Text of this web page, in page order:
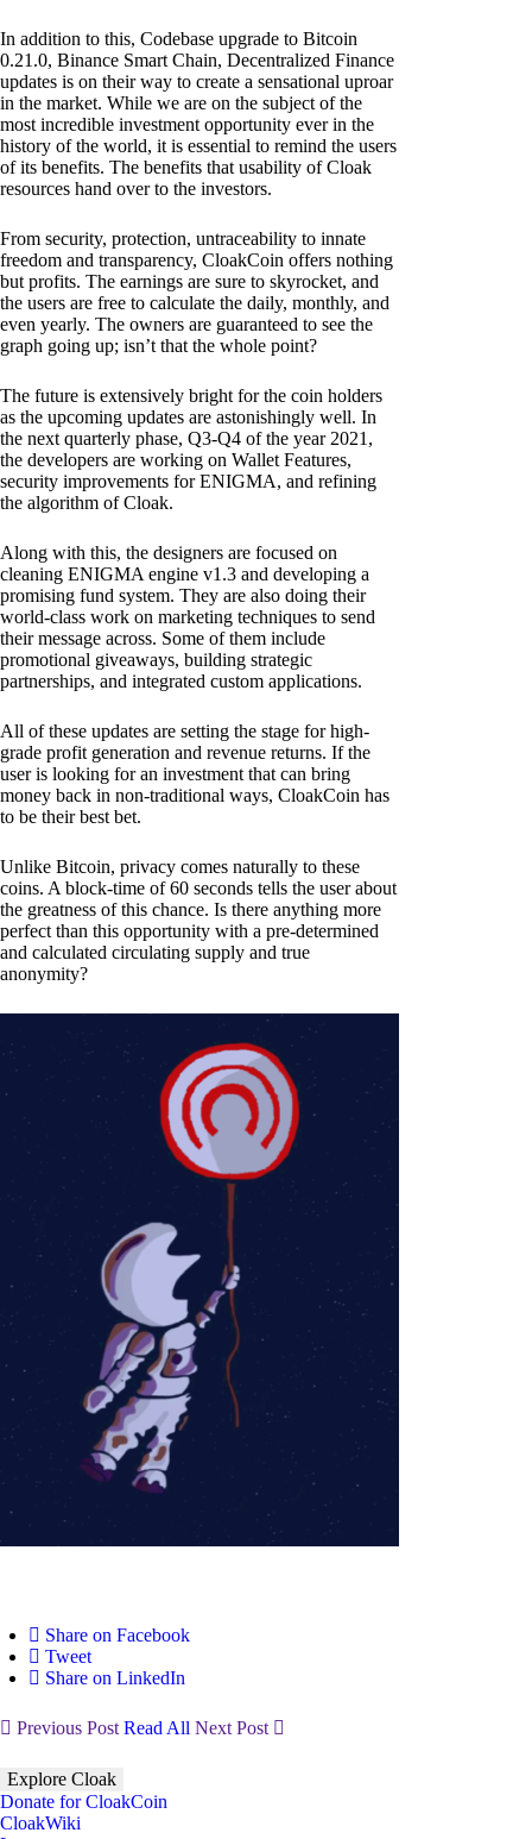
In addition to this, Codebase upgrade to Bitcoin
0.21.0, Binance Smart Chain, Decentralized Finance
updates is on their way to create a sensational uproar
in the market. While we are on the subject of the
most incredible investment opportunity ever in the
history of the world, it is essential to remind the users
of its benefits. The benefits that usability of Cloak
resources hand over to the investors.
From security, protection, untraceability to innate
freedom and transparency, CloakCoin offers nothing
but profits. The earnings are sure to skyrocket, and
the users are free to calculate the daily, monthly, and
even yearly. The owners are guaranteed to see the
graph going up; isn’t that the whole point?
The future is extensively bright for the coin holders
as the upcoming updates are astonishingly well. In
the next quarterly phase, Q3-Q4 of the year 2021,
the developers are working on Wallet Features,
security improvements for ENIGMA, and refining
the algorithm of Cloak.
Along with this, the designers are focused on
cleaning ENIGMA engine v1.3 and developing a
promising fund system. They are also doing their
world-class work on marketing techniques to send
their message across. Some of them include
promotional giveaways, building strategic
partnerships, and integrated custom applications.
All of these updates are setting the stage for high-
grade profit generation and revenue returns. If the
user is looking for an investment that can bring
money back in non-traditional ways, CloakCoin has
to be their best bet.
Unlike Bitcoin, privacy comes naturally to these
coins. A block-time of 60 seconds tells the user about
the greatness of this chance. Is there anything more
perfect than this opportunity with a pre-determined
and calculated circulating supply and true
anonymity?
Share on Facebook
Tweet
Share on LinkedIn
Previous Post Read All Next Post
Explore Cloak
Donate for CloakCoin
CloakWiki